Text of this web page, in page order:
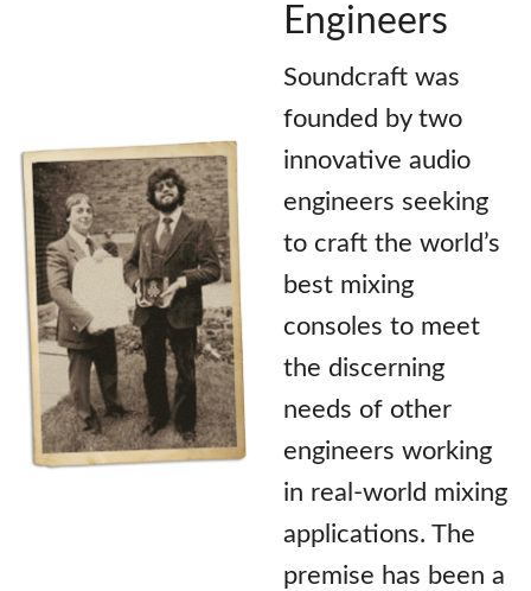
Engineers
Soundcraft was
founded by two
innovative audio
engineers seeking
to craft the world’s
best mixing
consoles to meet
the discerning
needs of other
engineers working
in real-world mixing
applications. The
premise has been a